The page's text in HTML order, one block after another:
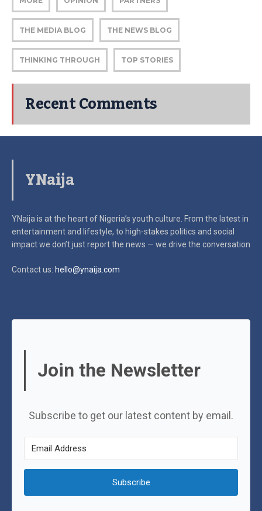
THE MEDIA BLOG THE NEWS BLOG
THINKING THROUGH TOP STORIES
Recent Comments
YNaija
YNaija is at the heart of Nigeria’s youth culture. From the latest in
entertainment and lifestyle, to high-stakes politics and social
impactwe don’t just report the news — we drive the conversation
Contact us: hello@ynaija.com
Join the Newsletter
Subscribe to get our latest content by email.
Subscribe